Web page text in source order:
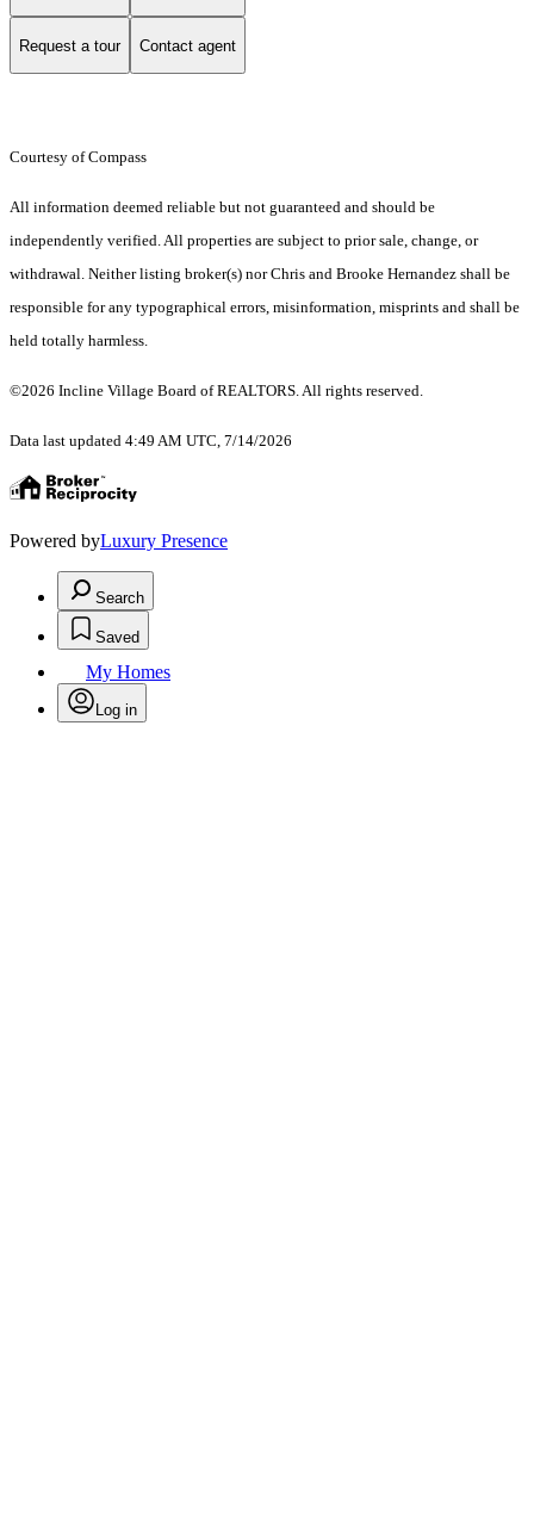
Request a tour Contact agent
Courtesy of Compass
All information deemed reliable but not guaranteed and should be
independently verified. All properties are subject to prior sale, change, or
withdrawal. Neither listing broker(s) nor Chris and Brooke Hernandez shall be
responsible for any typographical errors, misinformation, misprints and shall be
held totally harmless.
©2026 Incline Village Board of REALTORS. All rights reserved.
Data last updated 4:49 AM UTC, 7/14/2026
Powered byLuxury Presence
Search
Saved
My Homes
Log in